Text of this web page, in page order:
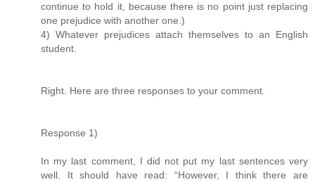
continue to hold it, because there is no point just replacing
one prejudice with another one.)
4) Whatever prejudices attach themselves to an English
student.
Right. Here are three responses to your comment.
Response 1)
In my last comment, I did not put my last sentences very
well. It should have read: “However, I think there are